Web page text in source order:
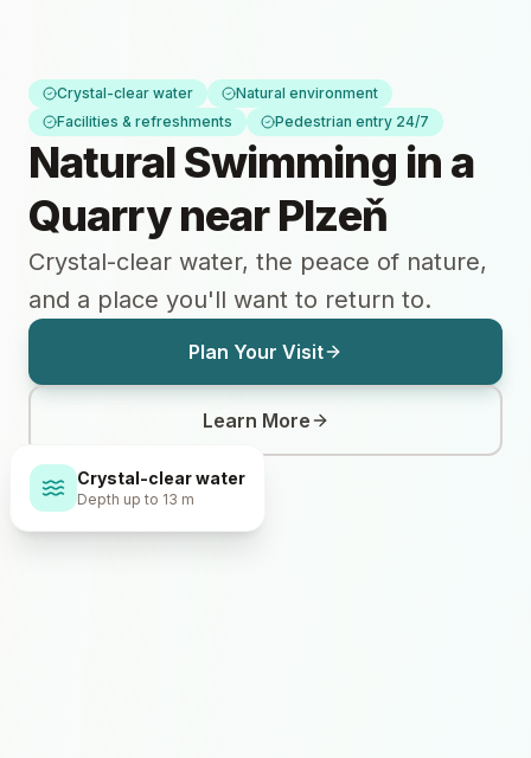
Crystal-clear water
Natural environment
Facilities & refreshments
Pedestrian entry 24/7
Natural Swimming in a
Quarry near Plzeň
Crystal-clear water, the peace of nature,
and a place you'll want to return to.
Plan Your Visit
Learn More
Crystal-clear water
Depth up to 13 m